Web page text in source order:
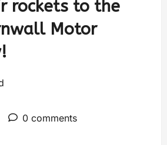
rockets to the
Motor
0 comments